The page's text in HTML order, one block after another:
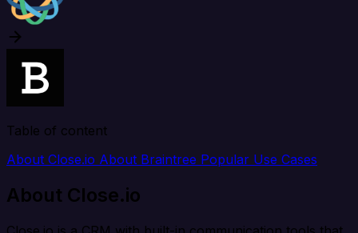
Table of content
About Close.io About Braintree Popular Use Cases
About Close.io